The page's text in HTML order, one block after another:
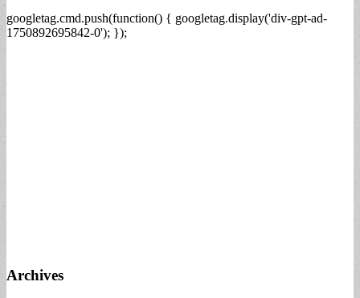
googletag.cmd.push(function() { googletag.display('div-gpt-ad-
1750892695842-0'); });
Archives